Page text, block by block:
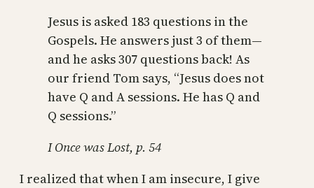
Jesus is asked 183 questions in the
Gospels. He answers just 3 of them—
and he asks 307 questions back! As
our friend Tom says, “Jesus does not
have Q and A sessions. He has Q and
Q sessions.”
I Once was Lost, p. 54
I realized that when I am insecure, I give